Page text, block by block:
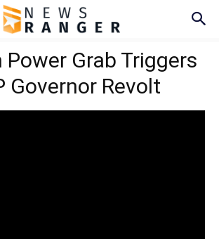
Power Grab Triggers
Governor Revolt